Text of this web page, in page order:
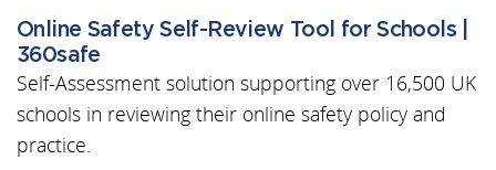
Online Safety Self-Review Tool for Schools |
360safe
Self-Assessment solution supporting over 16,500 UK
schools in reviewing their online safety policy and
practice.